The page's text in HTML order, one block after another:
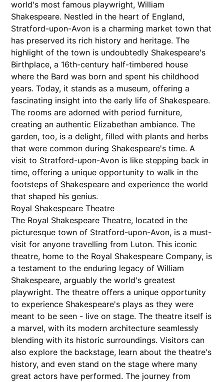
world's most famous playwright, William
Shakespeare. Nestled in the heart of England,
Stratford-upon-Avon is a charming market town that
has preserved its rich history and heritage. The
highlight of the town is undoubtedly Shakespeare's
Birthplace, a 16th-century half-timbered house
where the Bard was born and spent his childhood
years. Today, it stands as a museum, offering a
fascinating insight into the early life of Shakespeare.
The rooms are adorned with period furniture,
creating an authentic Elizabethan ambiance. The
garden, too, is a delight, filled with plants and herbs
that were common during Shakespeare's time. A
visit to Stratford-upon-Avon is like stepping back in
time, offering a unique opportunity to walk in the
footsteps of Shakespeare and experience the world
that shaped his genius.
Royal Shakespeare Theatre
The Royal Shakespeare Theatre, located in the
picturesque town of Stratford-upon-Avon, is a must-
visit for anyone travelling from Luton. This iconic
theatre, home to the Royal Shakespeare Company, is
a testament to the enduring legacy of William
Shakespeare, arguably the world's greatest
playwright. The theatre offers a unique opportunity
to experience Shakespeare's plays as they were
meant to be seen - live on stage. The theatre itself is
a marvel, with its modern architecture seamlessly
blending with its historic surroundings. Visitors can
also explore the backstage, learn about the theatre's
history, and even stand on the stage where many
great actors have performed. The journey from